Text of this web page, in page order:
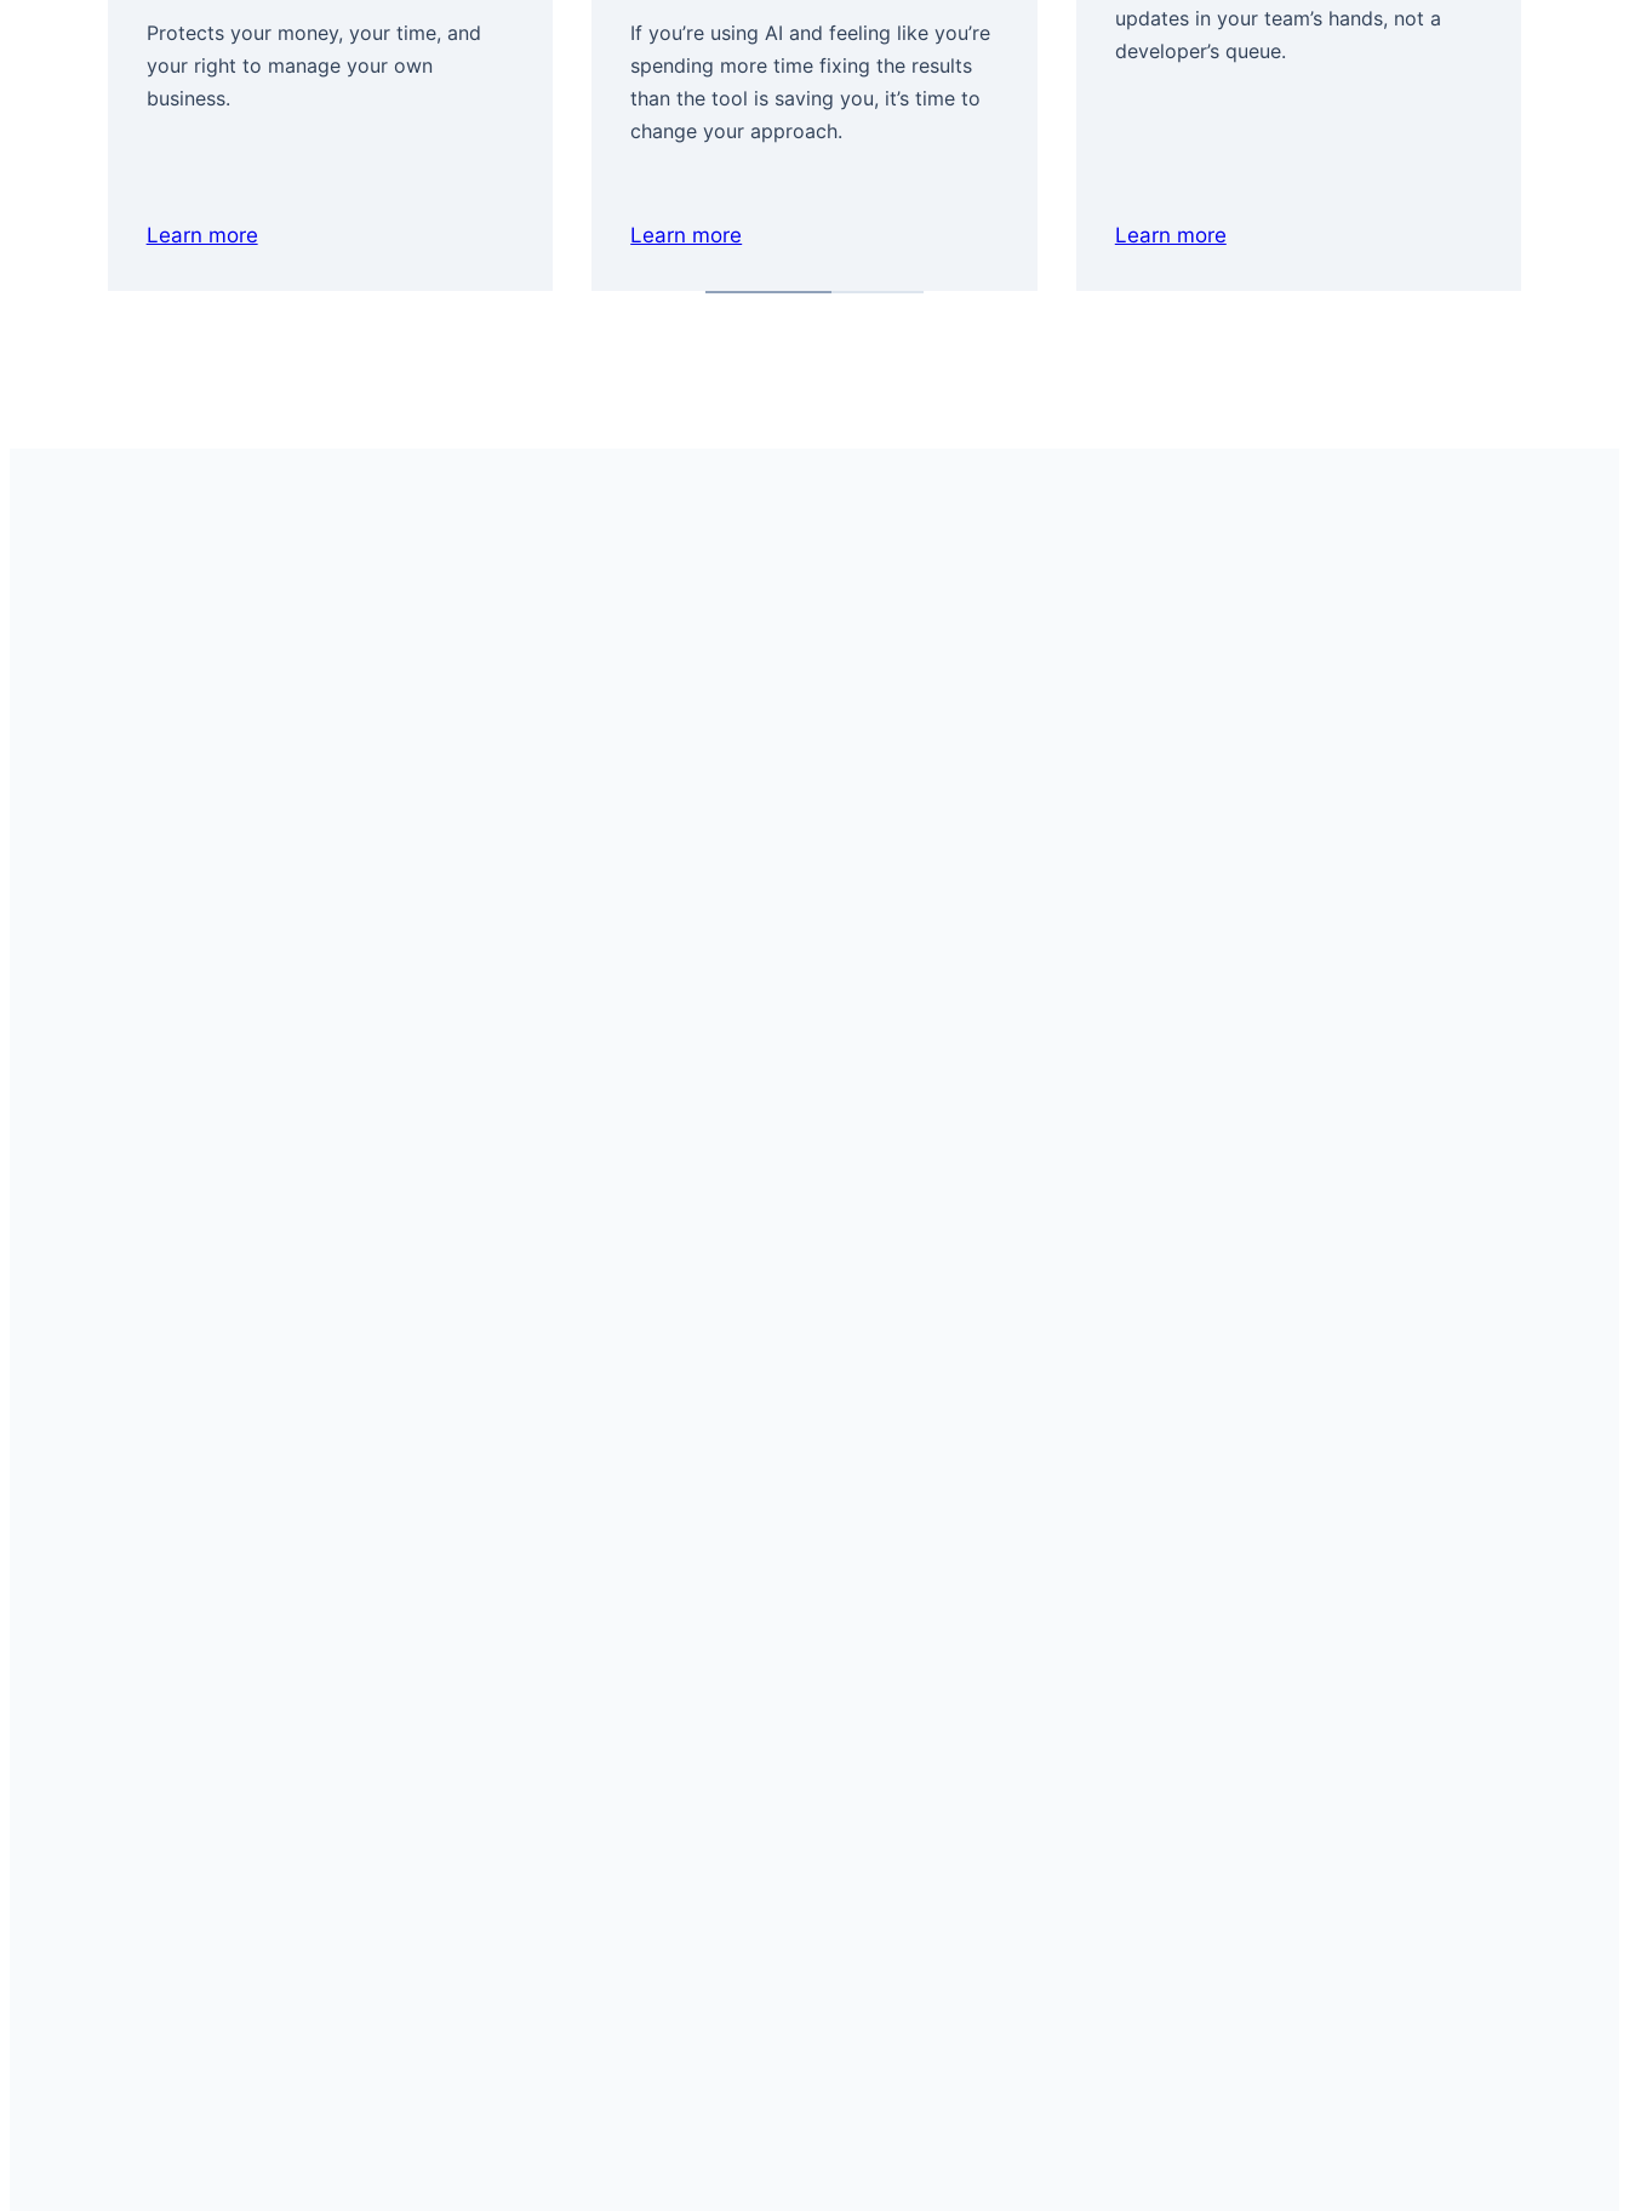
Protects your money, your time, and
your right to manage your own
business.
Learn more
If you’re using AI and feeling like you’re
spending more time fixing the results
than the tool is saving you, it’s time to
change your approach.
Learn more
updates in your team’s hands, not a
developer’s queue.
Learn more